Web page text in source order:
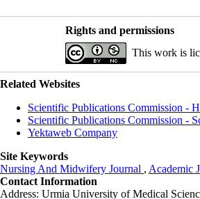
Rights and permissions
This work is
Related Websites
Scientific Publications Commission -
Scientific Publications Commission -
Yektaweb Company
Site Keywords
Nursing And Midwifery Journal , Academic
Contact Information
Address: Urmia University of Medical